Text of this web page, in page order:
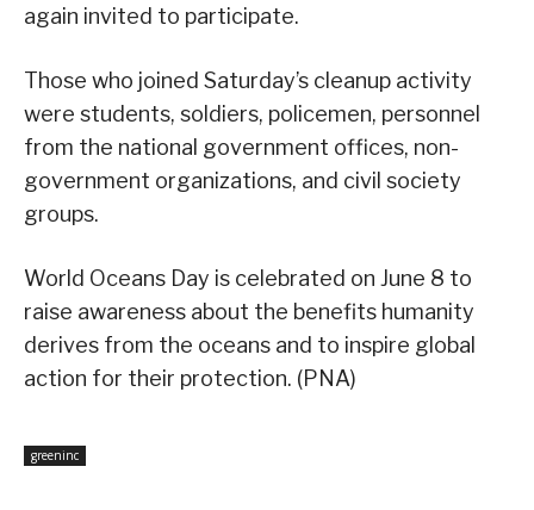
again invited to participate.
Those who joined Saturday’s cleanup activity
were students, soldiers, policemen, personnel
from the national government offices, non-
government organizations, and civil society
groups.
World Oceans Day is celebrated on June 8 to
raise awareness about the benefits humanity
derives from the oceans and to inspire global
action for their protection. (PNA)
greeninc